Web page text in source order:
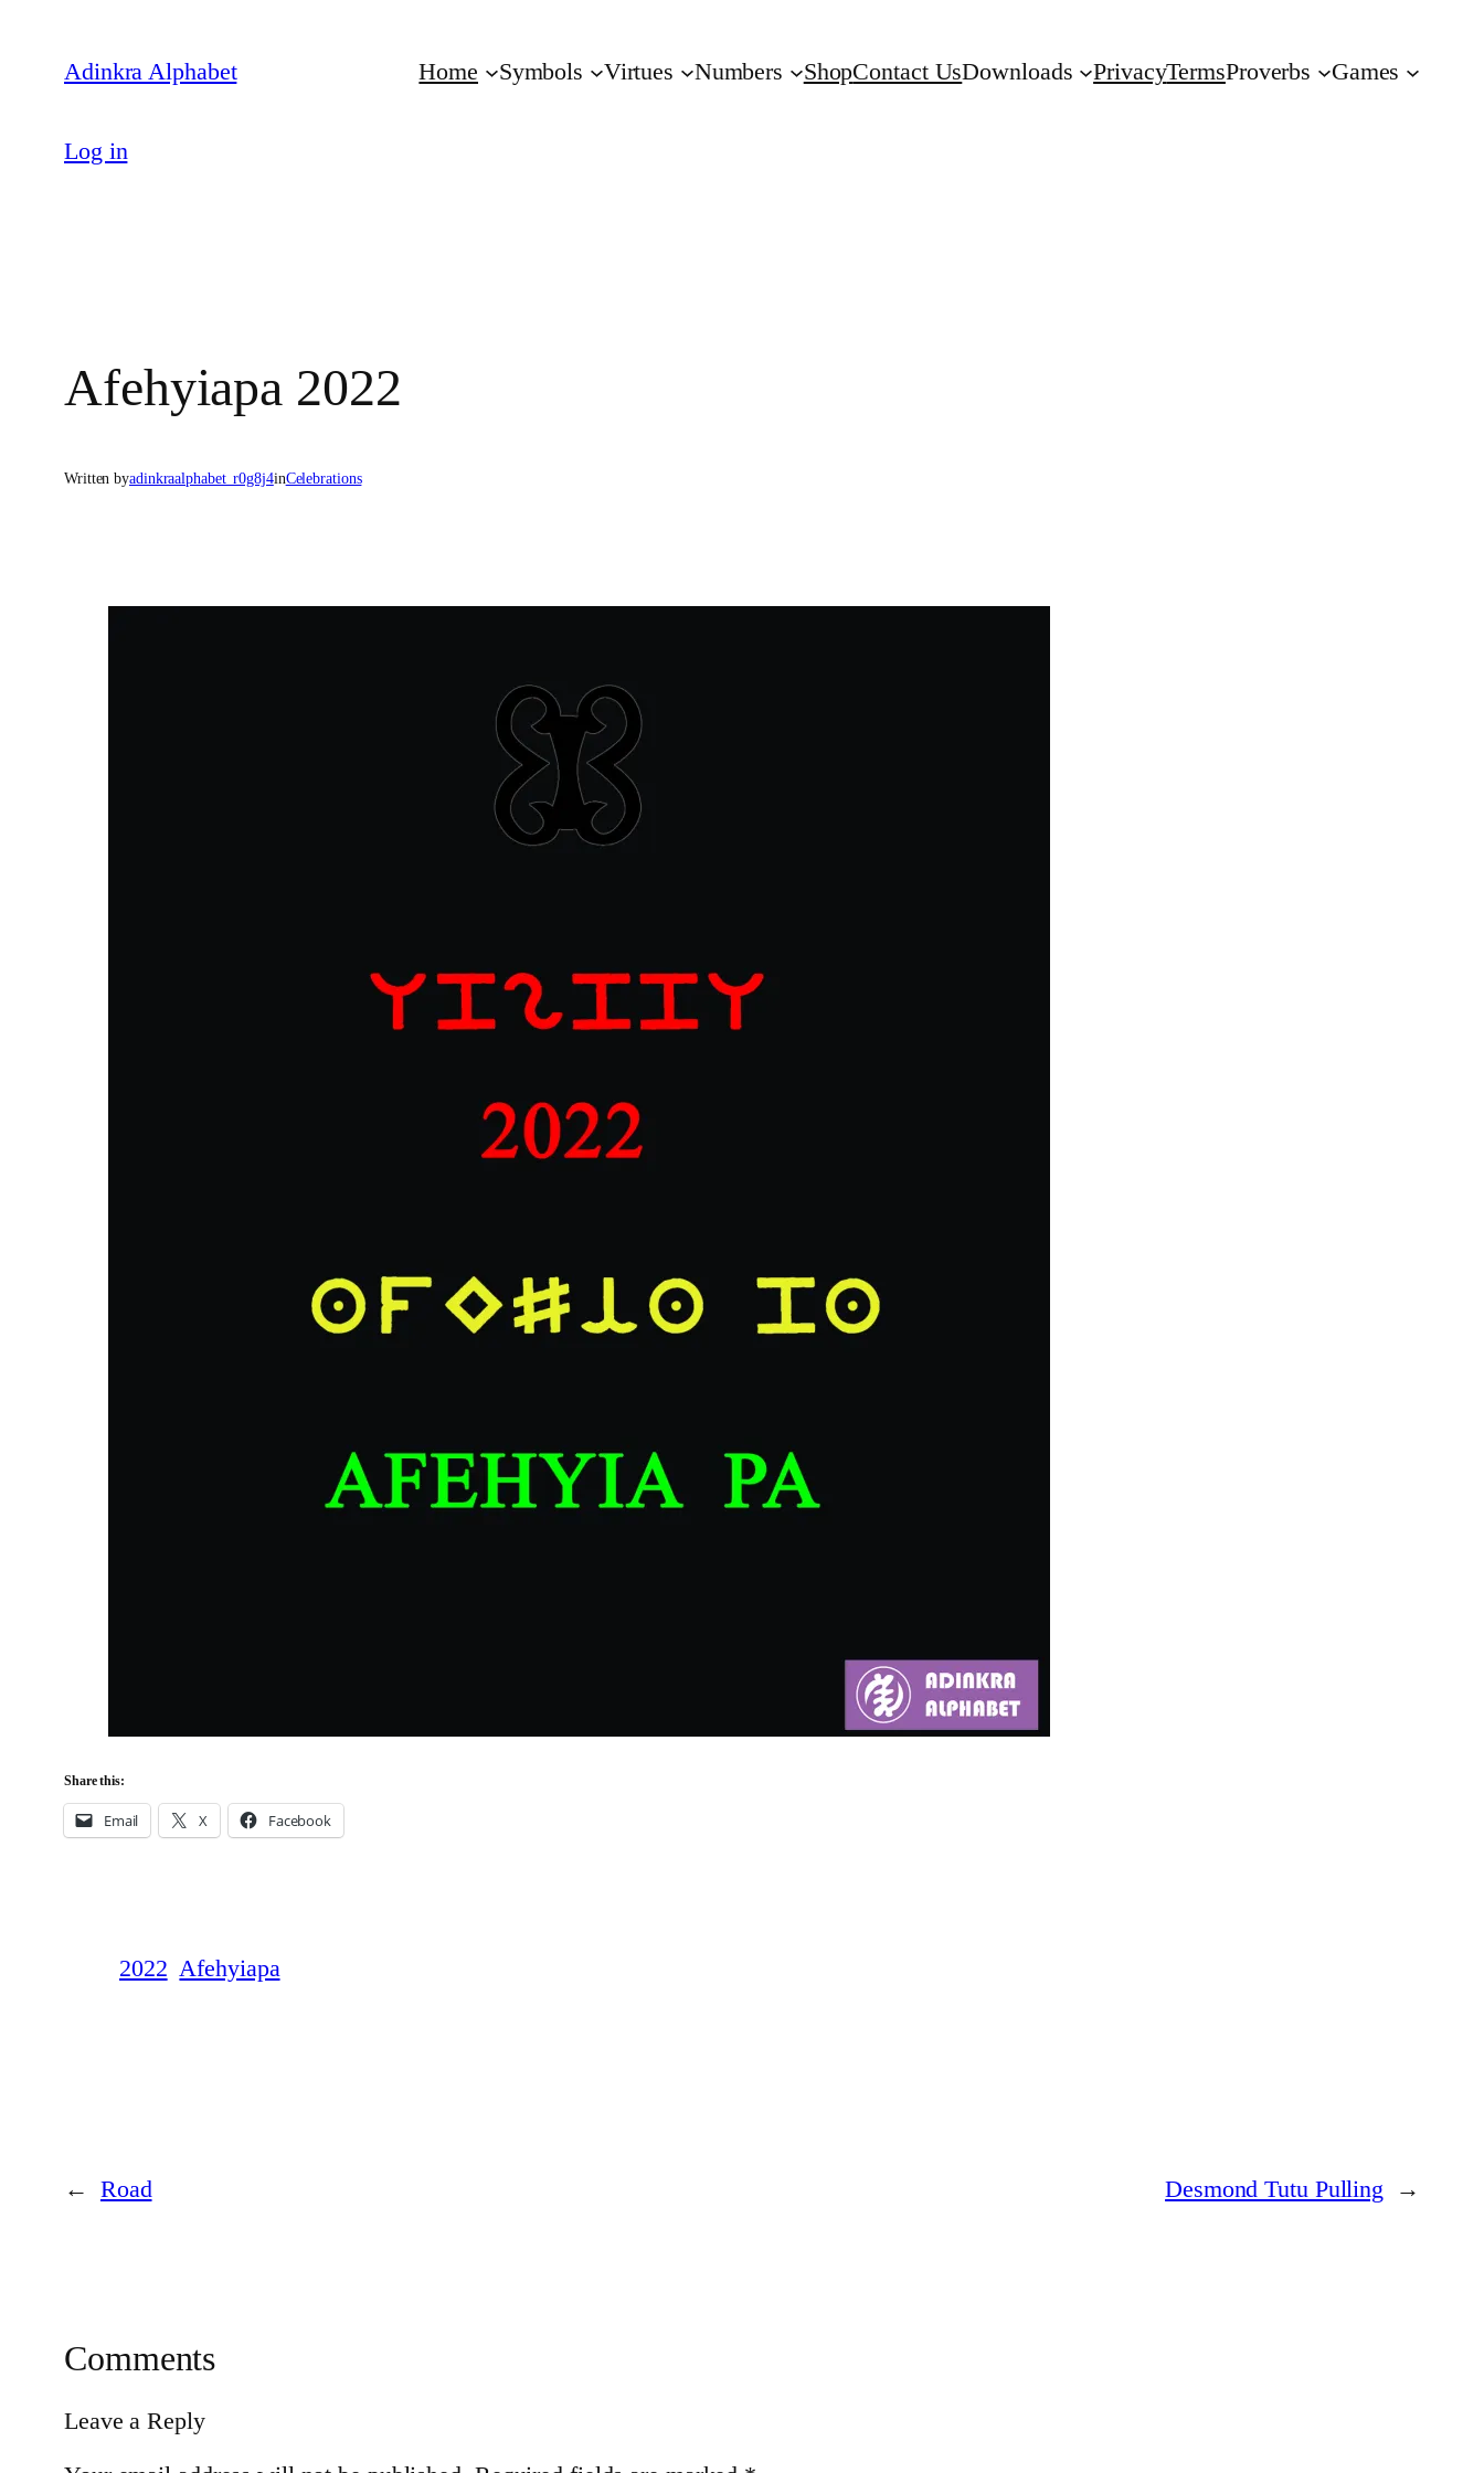
content
Adinkra Alphabet Home Symbols Virtues Numbers ShopContact UsDownloads PrivacyTermsProverbs Games
Log in
Afehyiapa 2022
Written byadinkraalphabet_r0g8j4inCelebrations
Share this:
Email X Facebook
2022 Afehyiapa
← Road Desmond Tutu Pulling →
Comments
Leave a Reply